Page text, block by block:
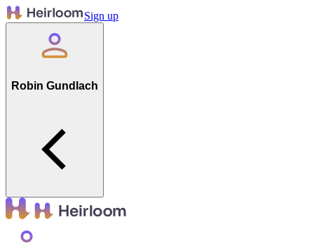
Sign up
Robin Gundlach